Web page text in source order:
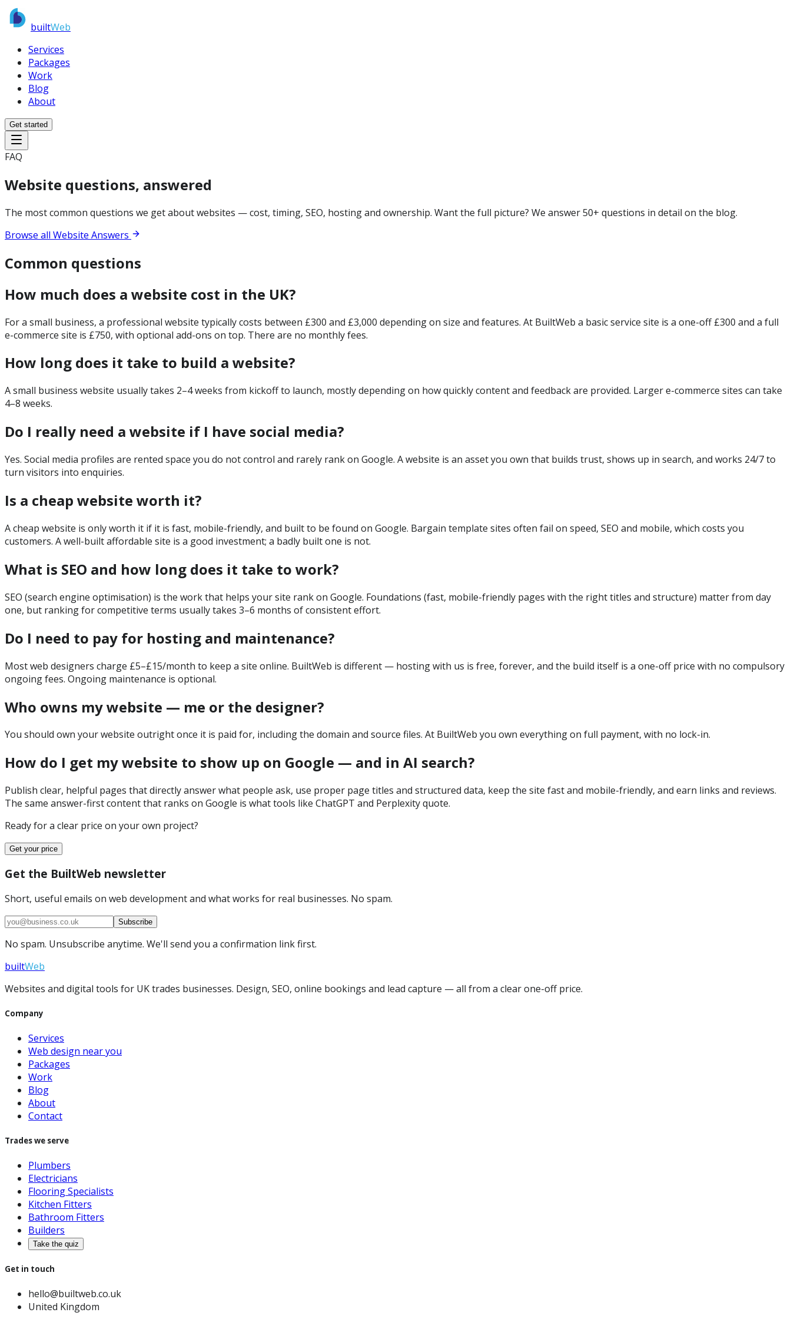
builtWeb
Services
Packages
Work
Blog
About
Get started
FAQ
Website questions, answered
The most common questions we get about websites — cost, timing, SEO, hosting and ownership. Want the full picture? We answer 50+ questions in detail on the blog.
Browse all Website Answers
Common questions
How much does a website cost in the UK?
For a small business, a professional website typically costs between £300 and £3,000 depending on size and features. At BuiltWeb a basic service site is a one-off £300 and a full
e-commerce site is £750, with optional add-ons on top. There are no monthly fees.
How long does it take to build a website?
A small business website usually takes 2–4 weeks from kickoff to launch, mostly depending on how quickly content and feedback are provided. Larger e-commerce sites can take
4–8 weeks.
Do I really need a website if I have social media?
Yes. Social media profiles are rented space you do not control and rarely rank on Google. A website is an asset you own that builds trust, shows up in search, and works 24/7 to
turn visitors into enquiries.
Is a cheap website worth it?
A cheap website is only worth it if it is fast, mobile-friendly, and built to be found on Google. Bargain template sites often fail on speed, SEO and mobile, which costs you
customers. A well-built affordable site is a good investment; a badly built one is not.
What is SEO and how long does it take to work?
SEO (search engine optimisation) is the work that helps your site rank on Google. Foundations (fast, mobile-friendly pages with the right titles and structure) matter from day
one, but ranking for competitive terms usually takes 3–6 months of consistent effort.
Do I need to pay for hosting and maintenance?
Most web designers charge £5–£15/month to keep a site online. BuiltWeb is different — hosting with us is free, forever, and the build itself is a one-off price with no compulsory
ongoing fees. Ongoing maintenance is optional.
Who owns my website — me or the designer?
You should own your website outright once it is paid for, including the domain and source files. At BuiltWeb you own everything on full payment, with no lock-in.
How do I get my website to show up on Google — and in AI search?
Publish clear, helpful pages that directly answer what people ask, use proper page titles and structured data, keep the site fast and mobile-friendly, and earn links and reviews.
The same answer-first content that ranks on Google is what tools like ChatGPT and Perplexity quote.
Ready for a clear price on your own project?
Get your price
Get the BuiltWeb newsletter
Short, useful emails on web development and what works for real businesses. No spam.
Subscribe
No spam. Unsubscribe anytime. We'll send you a confirmation link first.
builtWeb
Websites and digital tools for UK trades businesses. Design, SEO, online bookings and lead capture — all from a clear one-off price.
Company
Services
Web design near you
Packages
Work
Blog
About
Contact
Trades we serve
Plumbers
Electricians
Flooring Specialists
Kitchen Fitters
Bathroom Fitters
Builders
Take the quiz
Get in touch
hello@builtweb.co.uk
United Kingdom